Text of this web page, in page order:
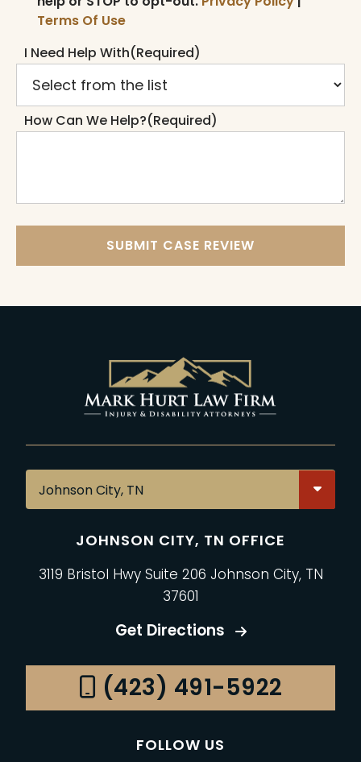
Terms Of Use
I Need Help With(Required)
How Can We Help?(Required)
SUBMIT CASE REVIEW
JOHNSON CITY, TN OFFICE
3119 Bristol Hwy Suite 206 Johnson City, TN
37601
Get Directions
(423) 491-5922
FOLLOW US